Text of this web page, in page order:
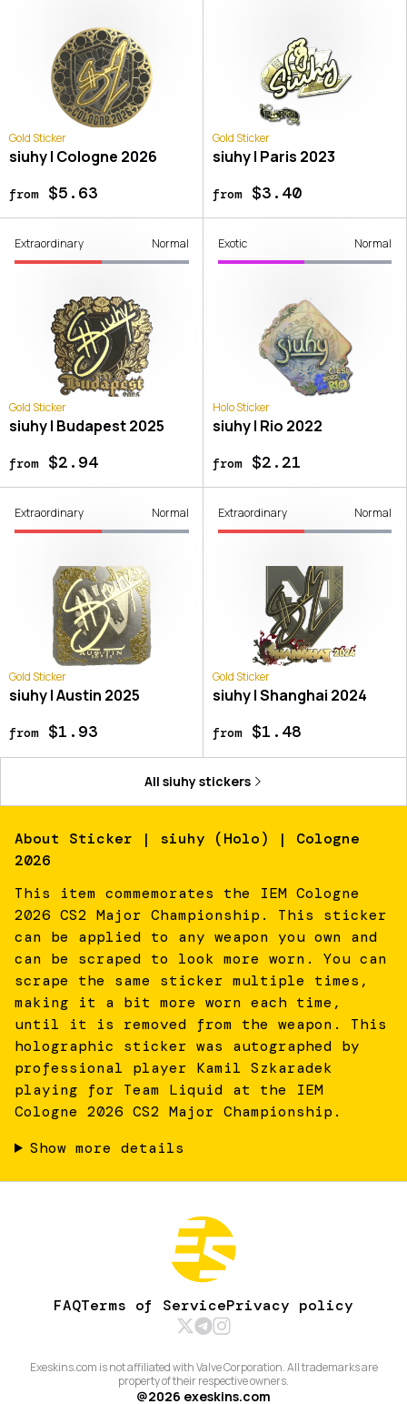
Gold Sticker
siuhy | Cologne 2026
from$5.63
Gold Sticker
siuhy | Paris 2023
from$3.40
Extraordinary Normal
Gold Sticker
siuhy | Budapest 2025
from$2.94
Exotic Normal
Holo Sticker
siuhy | Rio 2022
from$2.21
Extraordinary Normal
Gold Sticker
siuhy | Austin 2025
from$1.93
Extraordinary Normal
Gold Sticker
siuhy | Shanghai 2024
from$1.48
All siuhystickers
About Sticker | siuhy (Holo) | Cologne
2026
This item commemorates the IEM Cologne
2026 CS2 Major Championship. This sticker
can be applied to any weapon you own and
can be scraped to look more worn. You can
scrape the same sticker multiple times,
making it a bit more worn each time,
until it is removed from the weapon. This
holographic sticker was autographed by
professional player Kamil Szkaradek
playing for Team Liquid at the IEM
Cologne 2026 CS2 Major Championship.
Show more details
FAQTerms of ServicePrivacy policy
Exeskins.com is not affiliated with Valve Corporation. All trademarks are
property of their respective owners.
@2026 exeskins.com